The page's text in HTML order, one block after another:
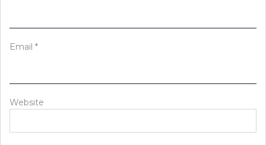
Email *
Website